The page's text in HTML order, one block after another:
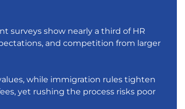
surveys show nearly a third of HR
and competition from larger
while immigration rules tighten
yet rushing the process risks poor